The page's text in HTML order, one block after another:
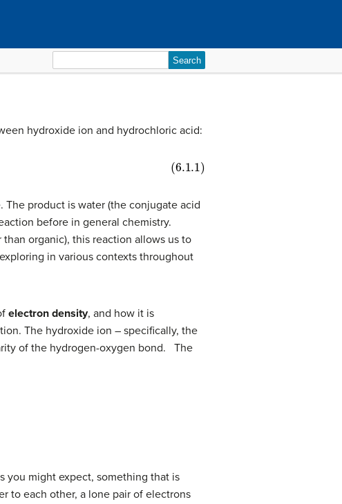
for:
hydroxide ion and hydrochloric acid:
The product is water (the conjugate acid
before in general chemistry.
than organic), this reaction allows us to
in various contexts throughout
electron density, and how it is
The hydroxide ion – specifically, the
of the hydrogen-oxygen bond. The
you might expect, something that is
to each other, a lone pair of electrons